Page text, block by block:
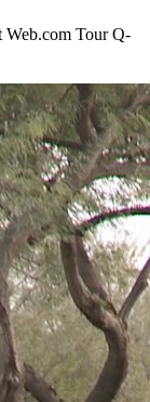
Web.com Tour Q-